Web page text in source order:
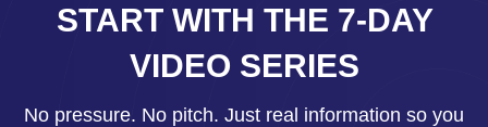
START WITH THE 7-DAY
VIDEO SERIES
No pressure. No pitch. Just real information so you